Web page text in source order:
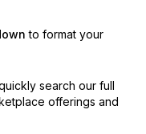
to format your
search our full
offerings and